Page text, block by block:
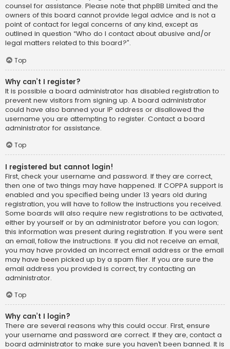
counsel for assistance. Please note that phpBB Limited and the
owners of this board cannot provide legal advice and is not a
point of contact for legal concerns of any kind, except as
outlined in question “Who do I contact about abusive and/or
legal matters related to this board?”.
Top
Why can’t I register?
It is possible a board administrator has disabled registration to
prevent new visitors from signing up. A board administrator
could have also banned your IP address or disallowed the
username you are attempting to register. Contact a board
administrator for assistance.
Top
I registered but cannot login!
First, check your username and password. If they are correct,
then one of two things may have happened. If COPPA support is
enabled and you specified being under 13 years old during
registration, you will have to follow the instructions you received.
Some boards will also require new registrations to be activated,
either by yourself or by an administrator before you can logon;
this information was present during registration. If you were sent
an email, follow the instructions. If you did not receive an email,
you may have provided an incorrect email address or the email
may have been picked up by a spam filer. If you are sure the
email address you provided is correct, try contacting an
administrator.
Top
Why can’t I login?
There are several reasons why this could occur. First, ensure
your username and password are correct. If they are, contact a
board administrator to make sure you haven’t been banned. It is